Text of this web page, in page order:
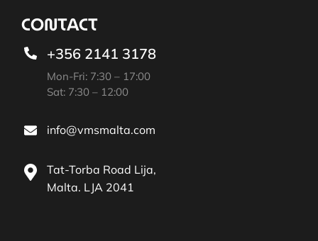
CONTACT
+356 2141 3178
Mon-Fri: 7:30 – 17:00
Sat: 7:30 – 12:00
info@vmsmalta.com
Tat-Torba Road Lija,
Malta. LJA 2041